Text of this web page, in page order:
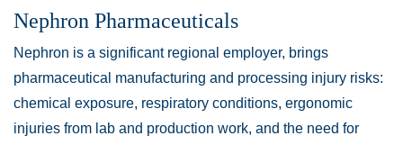
Nephron Pharmaceuticals
Nephron is a significant regional employer, brings
pharmaceutical manufacturing and processing injury risks:
chemical exposure, respiratory conditions, ergonomic
injuries from lab and production work, and the need for